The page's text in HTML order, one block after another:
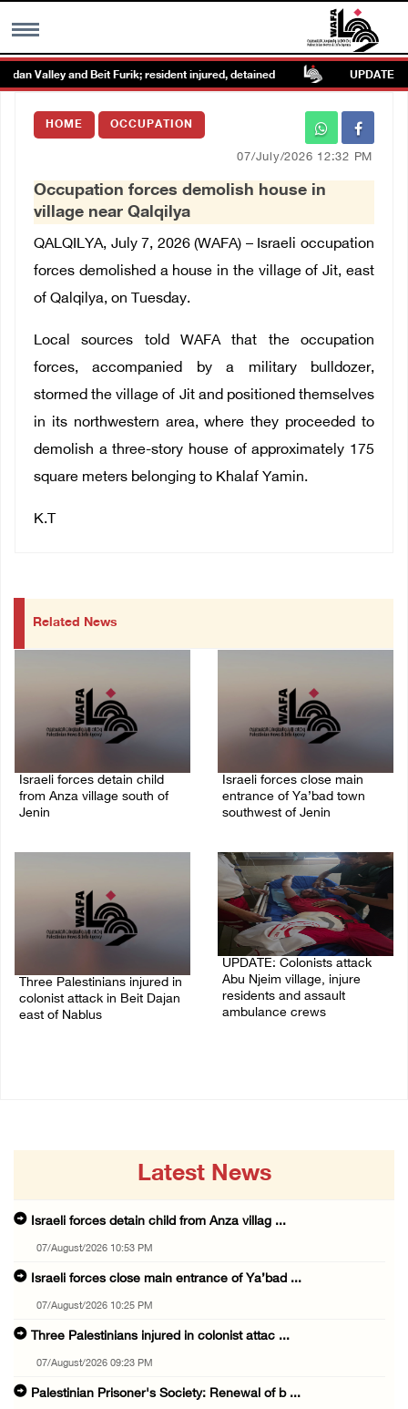
MENU
Images Gallary
العربية
Français
Valley and Beit Furik; resident injured, detained UPDATE:
HOME OCCUPATION
07/July/2026 12:32 PM
Occupation forces demolish house in
village near Qalqilya
QALQILYA, July 7, 2026 (WAFA) – Israeli occupation
forces demolished a house in the village of Jit, east
of Qalqilya, on Tuesday.
Local sources told WAFA that the occupation
forces, accompanied by a military bulldozer,
stormed the village of Jit and positioned themselves
in its northwestern area, where they proceeded to
demolish a three-story house of approximately 175
square meters belonging to Khalaf Yamin.
K.T
Related News
Israeli forces detain child
from Anza village south of
Jenin
Israeli forces close main
entrance of Ya’bad town
southwest of Jenin
Three Palestinians injured in
colonist attack in Beit Dajan
east of Nablus
UPDATE: Colonists attack
Abu Njeim village, injure
residents and assault
ambulance crews
Latest News
Israeli forces detain child from Anza villag ...
07/August/2026 10:53 PM
Israeli forces close main entrance of Ya’bad ...
07/August/2026 10:25 PM
Three Palestinians injured in colonist attac ...
07/August/2026 09:23 PM
Palestinian Prisoner's Society: Renewal of b ...